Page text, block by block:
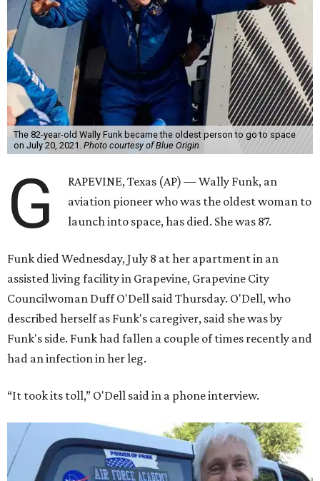
The 82-year-old Wally Funk became the oldest person to go to space
on July 20, 2021. Photo courtesy of Blue Origin
G
RAPEVINE, Texas (AP) — Wally Funk, an
aviation pioneer who was the oldest woman to
launch into space, has died. She was 87.
Funk died Wednesday, July 8 at her apartment in an
assisted living facility in Grapevine, Grapevine City
Councilwoman Duff O'Dell said Thursday. O'Dell, who
described herself as Funk's caregiver, said she was by
Funk's side. Funk had fallen a couple of times recently and
had an infection in her leg.
“It took its toll,” O'Dell said in a phone interview.